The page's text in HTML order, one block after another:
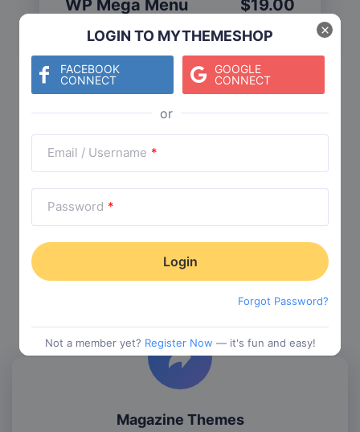
LOGIN TO MYTHEMESHOP
FACEBOOK
CONNECT
GOOGLE
CONNECT
Email / Username *
Password *
Forgot Password?
Not a member yet? Register Now — it's fun and easy!
×
WP Mega Menu $19.00
Check The Entire Collection
Trending Collections
Magazine Themes